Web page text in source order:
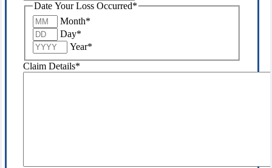
Date Your Loss Occurred*
Month*
Day*
Year*
Claim Details*